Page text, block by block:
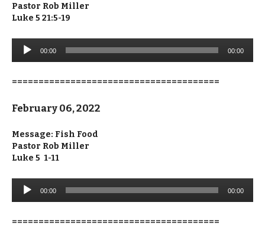
Pastor Rob Miller
Luke 5 21:5-19
Audio
Player
00:00 00:00
=======================================
February 06, 2022
Message: Fish Food
Pastor Rob Miller
Luke 5 1-11
Audio
Player
00:00 00:00
=======================================